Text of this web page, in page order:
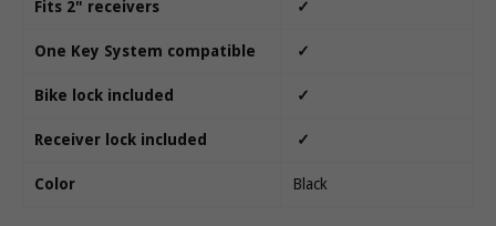
Fits 2" receivers ✓
One Key System compatible ✓
Bike lock included ✓
Receiver lock included ✓
Color Black